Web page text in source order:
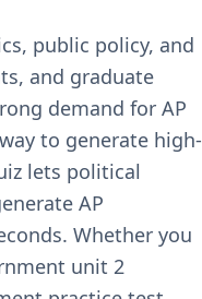
public policy, and
and graduate
demand for AP
to generate high-
lets political
AP
Whether you
unit 2